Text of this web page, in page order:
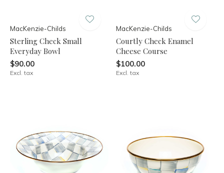
MacKenzie-Childs
Sterling Check Small
Everyday Bowl
$90.00
Excl. tax
MacKenzie-Childs
Courtly Check Enamel
Cheese Course
$100.00
Excl. tax